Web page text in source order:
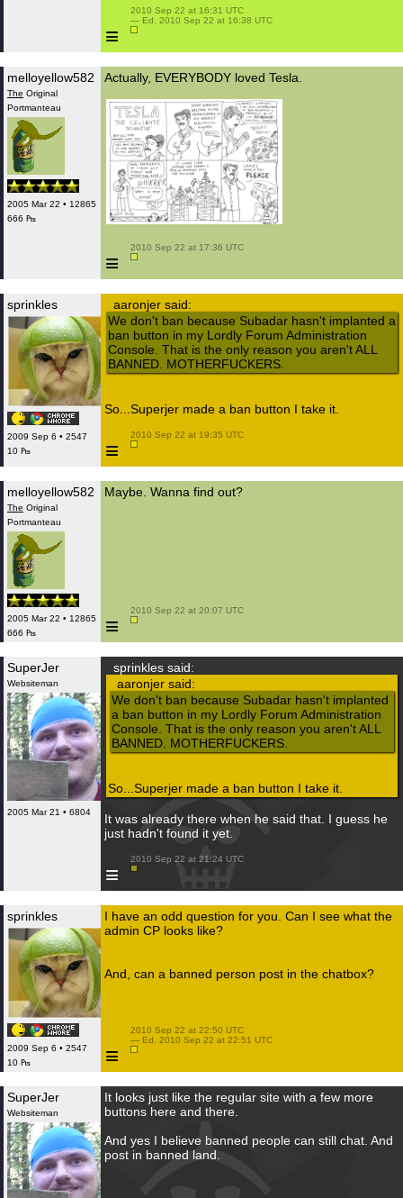
≡
2010 Sep 22 at 16:31 UTC
— Ed. 2010 Sep 22 at 16:38 UTC
melloyellow582
The Original
Portmanteau
2005 Mar 22 • 12865
666 ₧
Actually, EVERYBODY loved Tesla.
≡
2010 Sep 22 at 17:36 UTC
sprinkles
2009 Sep 6 • 2547
10 ₧
aaronjer said:
We don't ban because Subadar hasn't implanted a
ban button in my Lordly Forum Administration
Console. That is the only reason you aren't ALL
BANNED. MOTHERFUCKERS.
So...Superjer made a ban button I take it.
≡
2010 Sep 22 at 19:35 UTC
melloyellow582
The Original
Portmanteau
2005 Mar 22 • 12865
666 ₧
Maybe. Wanna find out?
≡
2010 Sep 22 at 20:07 UTC
SuperJer
Websiteman
2005 Mar 21 • 6804
sprinkles said:
aaronjer said:
We don't ban because Subadar hasn't implanted
a ban button in my Lordly Forum Administration
Console. That is the only reason you aren't ALL
BANNED. MOTHERFUCKERS.
So...Superjer made a ban button I take it.
It was already there when he said that. I guess he
just hadn't found it yet.
≡
2010 Sep 22 at 21:24 UTC
sprinkles
2009 Sep 6 • 2547
10 ₧
I have an odd question for you. Can I see what the
admin CP looks like?
And, can a banned person post in the chatbox?
≡
2010 Sep 22 at 22:50 UTC
— Ed. 2010 Sep 22 at 22:51 UTC
SuperJer
Websiteman
It looks just like the regular site with a few more
buttons here and there.
And yes I believe banned people can still chat. And
post in banned land.